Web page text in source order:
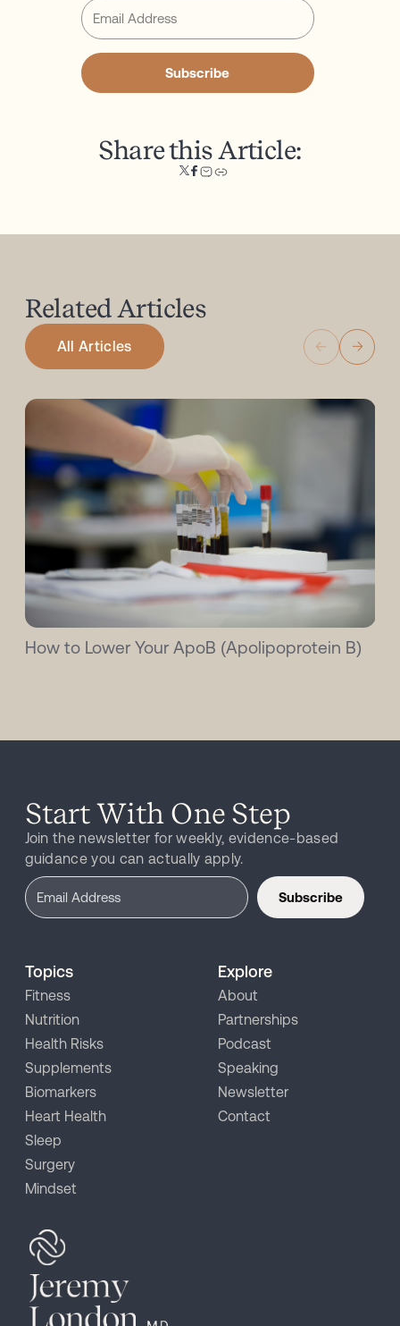
Subscribe
Share this Article:
RelatedArticles
All Articles
How to Lower Your ApoB (Apolipoprotein B)
Topics
Fitness
Nutrition
Health Risks
Supplements
Biomarkers
Heart Health
Sleep
Surgery
Mindset
Explore
About
Partnerships
Podcast
Speaking
Newsletter
Contact
Start With One Step
Join the newsletter for weekly, evidence-based
guidance you can actually apply.
Subscribe